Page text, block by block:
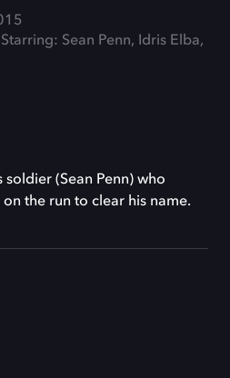
Starring: Sean Penn, Idris Elba,
(Sean Penn) who
the run to clear his name.